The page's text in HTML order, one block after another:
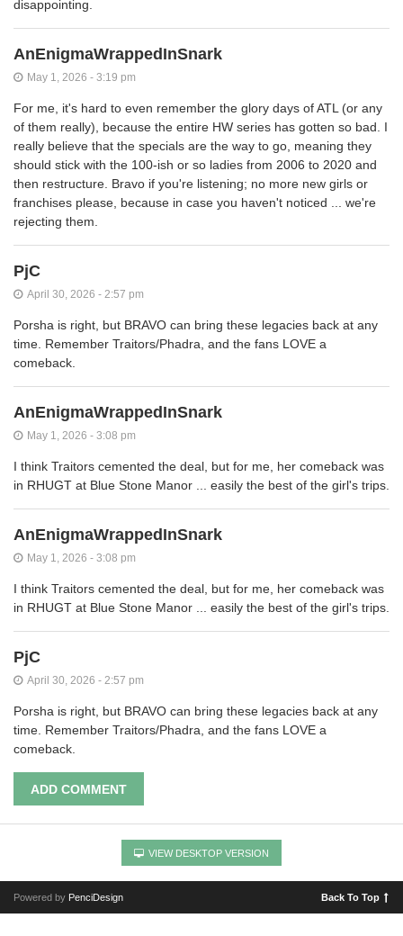
disappointing.
AnEnigmaWrappedInSnark
May 1, 2026 - 3:19 pm
For me, it's hard to even remember the glory days of ATL (or any
of them really), because the entire HW series has gotten so bad. I
really believe that the specials are the way to go, meaning they
should stick with the 100-ish or so ladies from 2006 to 2020 and
then restructure. Bravo if you're listening; no more new girls or
franchises please, because in case you haven't noticed ... we're
rejecting them.
PjC
April 30, 2026 - 2:57 pm
Porsha is right, but BRAVO can bring these legacies back at any
time. Remember Traitors/Phadra, and the fans LOVE a
comeback.
AnEnigmaWrappedInSnark
May 1, 2026 - 3:08 pm
I think Traitors cemented the deal, but for me, her comeback was
in RHUGT at Blue Stone Manor ... easily the best of the girl's trips.
AnEnigmaWrappedInSnark
May 1, 2026 - 3:08 pm
I think Traitors cemented the deal, but for me, her comeback was
in RHUGT at Blue Stone Manor ... easily the best of the girl's trips.
PjC
April 30, 2026 - 2:57 pm
Porsha is right, but BRAVO can bring these legacies back at any
time. Remember Traitors/Phadra, and the fans LOVE a
comeback.
ADD COMMENT
VIEW DESKTOP VERSION
Powered by PenciDesign Back To Top